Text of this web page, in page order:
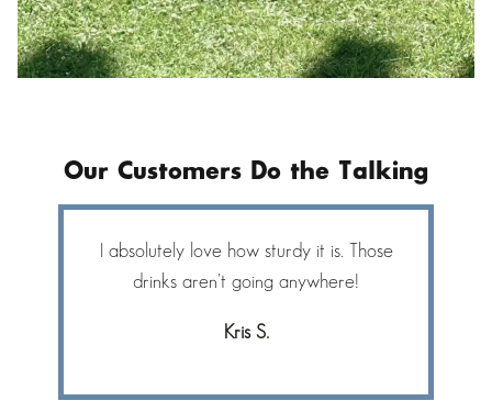
Our Customers Do the Talking
I absolutely love how sturdy it is. Those
drinks aren’t going anywhere!
Kris S.